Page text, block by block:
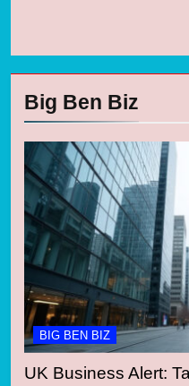
Big Ben Biz
BIG BEN BIZ
UK Business Alert: